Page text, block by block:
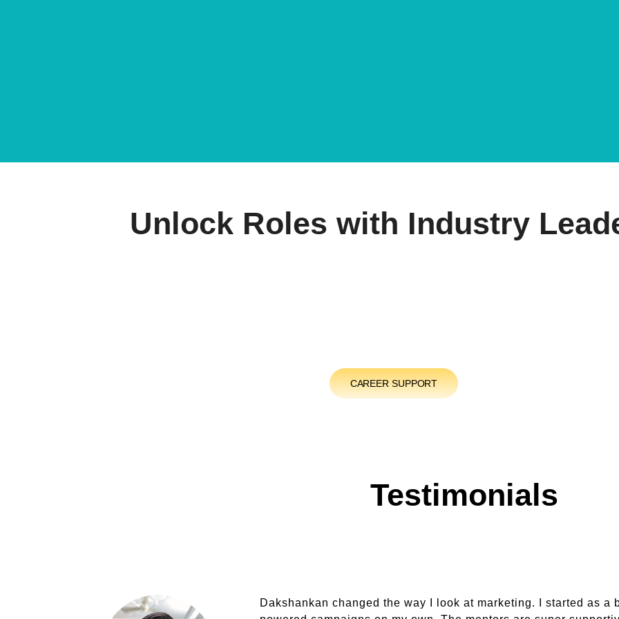
Unlock Roles with Industry
CAREER SUPPORT
Testimonials
Dakshankan changed the way I look at marketing. I started as a